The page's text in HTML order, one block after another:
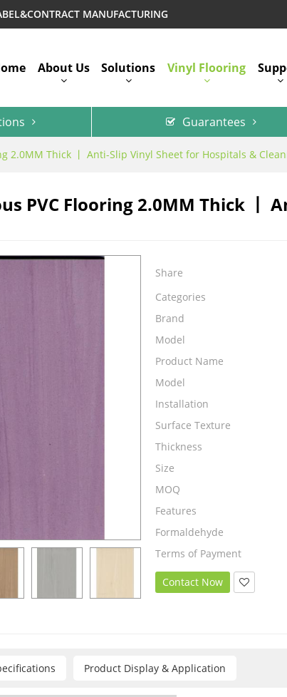
MANUFACTURING
About Us Solutions Vinyl Flooring
Guarantees
2.0MM Thick 丨 Anti-Slip Vinyl Sheet for Hospitals &
PVC Flooring 2.0MM Thick 丨
Share
Categories
Brand
Model
Product Name
Model
Installation
Surface Texture
Thickness
Size
MOQ
Features
Formaldehyde
Terms of Payment
Contact Now
Product Display & Application